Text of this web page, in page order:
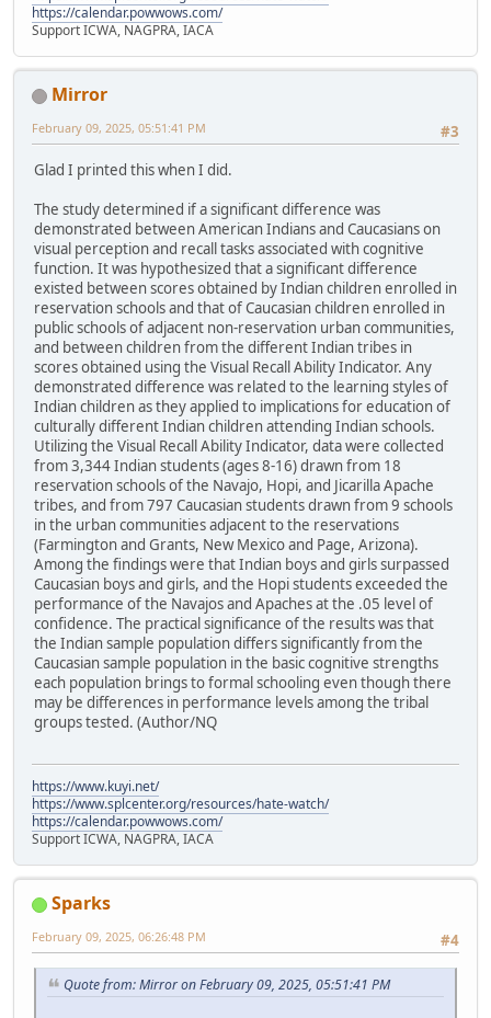
https://calendar.powwows.com/
Support ICWA, NAGPRA, IACA
Mirror
#3
February 09, 2025, 05:51:41 PM
Glad I printed this when I did.
The study determined if a significant difference was
demonstrated between American Indians and Caucasians on
visual perception and recall tasks associated with cognitive
function. It was hypothesized that a significant difference
existed between scores obtained by Indian children enrolled in
reservation schools and that of Caucasian children enrolled in
public schools of adjacent non-reservation urban communities,
and between children from the different Indian tribes in
scores obtained using the Visual Recall Ability Indicator. Any
demonstrated difference was related to the learning styles of
Indian children as they applied to implications for education of
culturally different Indian children attending Indian schools.
Utilizing the Visual Recall Ability Indicator, data were collected
from 3,344 Indian students (ages 8-16) drawn from 18
reservation schools of the Navajo, Hopi, and Jicarilla Apache
tribes, and from 797 Caucasian students drawn from 9 schools
in the urban communities adjacent to the reservations
(Farmington and Grants, New Mexico and Page, Arizona).
Among the findings were that Indian boys and girls surpassed
Caucasian boys and girls, and the Hopi students exceeded the
performance of the Navajos and Apaches at the .05 level of
confidence. The practical significance of the results was that
the Indian sample population differs significantly from the
Caucasian sample population in the basic cognitive strengths
each population brings to formal schooling even though there
may be differences in performance levels among the tribal
groups tested. (Author/NQ
https://www.kuyi.net/
https://www.splcenter.org/resources/hate-watch/
https://calendar.powwows.com/
Support ICWA, NAGPRA, IACA
Sparks
#4
February 09, 2025, 06:26:48 PM
Quote from: Mirror on February 09, 2025, 05:51:41 PM